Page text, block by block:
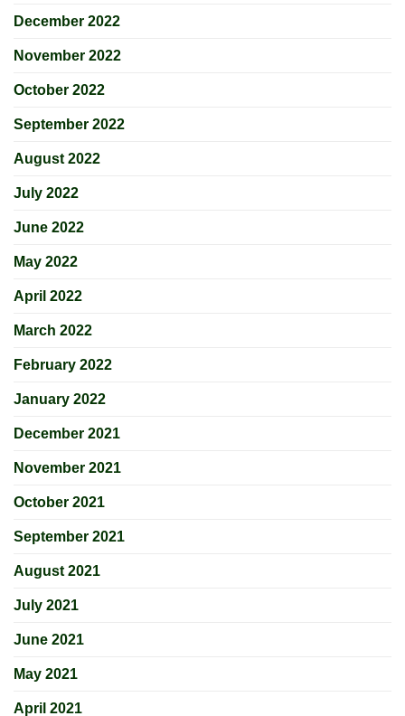
December 2022
November 2022
October 2022
September 2022
August 2022
July 2022
June 2022
May 2022
April 2022
March 2022
February 2022
January 2022
December 2021
November 2021
October 2021
September 2021
August 2021
July 2021
June 2021
May 2021
April 2021